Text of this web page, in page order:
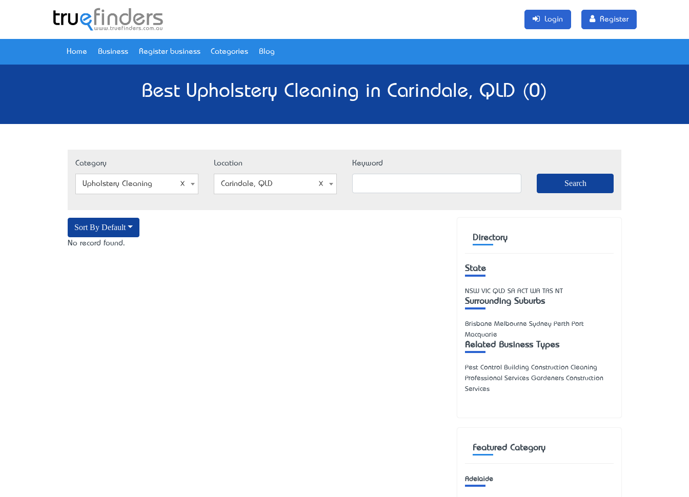
Login Register
Home Business Register business Categories Blog
Best Upholstery Cleaning in Carindale, QLD (0)
Category
Upholstery Cleaning
Location
Carindale, QLD
Keyword
Sort By Default
No record found.
Directory
State
NSW VIC QLD SA ACT WA TAS NT
Surrounding Suburbs
Brisbane Melbourne Sydney Perth Port
Macquarie
Related Business Types
Pest Control Building Construction Cleaning
Professional Services Gardeners Construction
Services
Featured Category
Adelaide